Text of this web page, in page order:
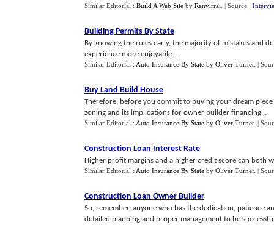
Similar Editorial : Build A Web Site by Ranvirrai | Source :
Building Permits By State
By knowing the rules early, the majority of mistakes and
experience more enjoyable...
Similar Editorial : Auto Insurance By State by Oliver Turner. |
Buy Land Build House
Therefore, before you commit to buying your dream
zoning and its implications for owner builder financing...
Similar Editorial : Auto Insurance By State by Oliver Turner. |
Construction Loan Interest Rate
Higher profit margins and a higher credit score can both
Similar Editorial : Auto Insurance By State by Oliver Turner. |
Construction Loan Owner Builder
So, remember, anyone who has the dedication, patience
detailed planning and proper management to be